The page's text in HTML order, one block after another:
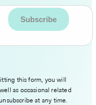
this form, you will
as occasional related
at any time.